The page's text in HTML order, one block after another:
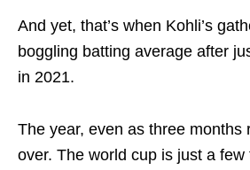
And yet, that’s when Kohli’s
boggling batting average after
in 2021.
The year, even as three months
over. The world cup is just a